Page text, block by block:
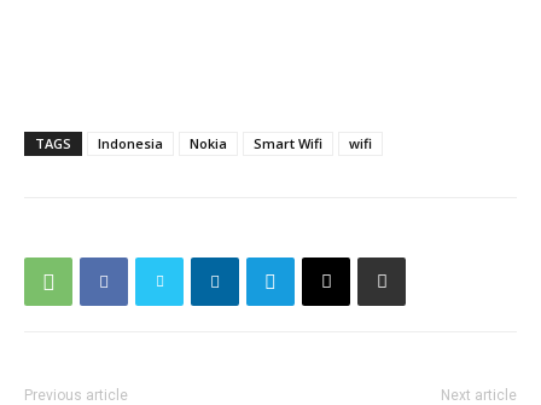
TAGS Indonesia Nokia Smart Wifi wifi
Previous article Next article